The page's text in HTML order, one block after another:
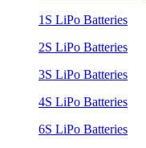
1S LiPo Batteries
2S LiPo Batteries
3S LiPo Batteries
4S LiPo Batteries
6S LiPo Batteries